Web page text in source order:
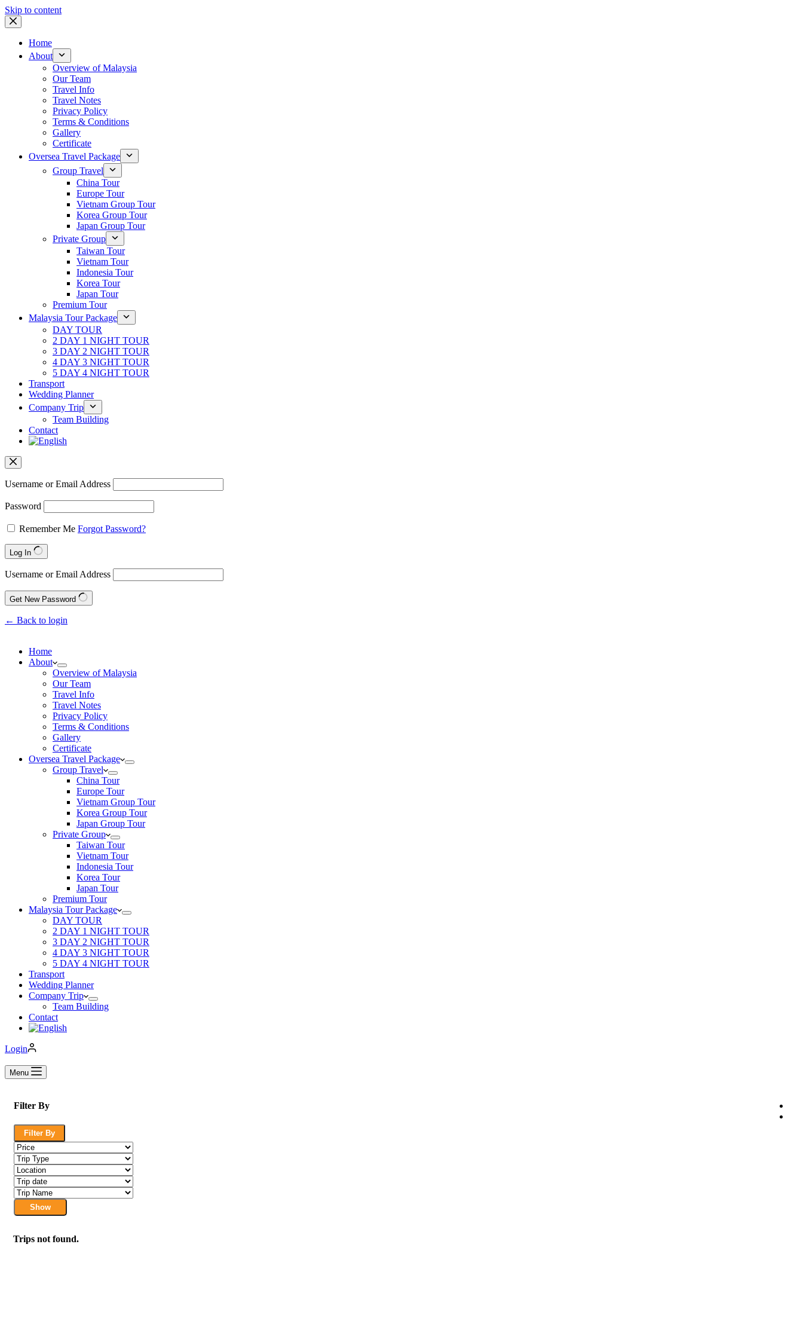
Skip to content
Home
About
Overview of Malaysia
Our Team
Travel Info
Travel Notes
Privacy Policy
Terms & Conditions
Gallery
Certificate
Oversea Travel Package
Group Travel
China Tour
Europe Tour
Vietnam Group Tour
Korea Group Tour
Japan Group Tour
Private Group
Taiwan Tour
Vietnam Tour
Indonesia Tour
Korea Tour
Japan Tour
Premium Tour
Malaysia Tour Package
DAY TOUR
2 DAY 1 NIGHT TOUR
3 DAY 2 NIGHT TOUR
4 DAY 3 NIGHT TOUR
5 DAY 4 NIGHT TOUR
Transport
Wedding Planner
Company Trip
Team Building
Contact
Username or Email Address
Password
Remember Me Forgot Password?
Log In
Username or Email Address
Get New Password
← Back to login
Home
About
Overview of Malaysia
Our Team
Travel Info
Travel Notes
Privacy Policy
Terms & Conditions
Gallery
Certificate
Oversea Travel Package
Group Travel
China Tour
Europe Tour
Vietnam Group Tour
Korea Group Tour
Japan Group Tour
Private Group
Taiwan Tour
Vietnam Tour
Indonesia Tour
Korea Tour
Japan Tour
Premium Tour
Malaysia Tour Package
DAY TOUR
2 DAY 1 NIGHT TOUR
3 DAY 2 NIGHT TOUR
4 DAY 3 NIGHT TOUR
5 DAY 4 NIGHT TOUR
Transport
Wedding Planner
Company Trip
Team Building
Contact
Login
Menu
Filter By
Filter By
Show
Trips not found.